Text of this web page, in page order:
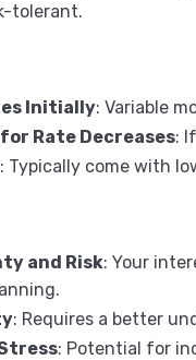
tolerant.
Initially: Variable
Rate Decreases:
: Typically come with
and Risk: Your
: Requires a better
: Potential for